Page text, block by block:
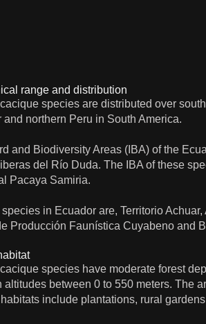
range and distribution
species are distributed over
northern Peru in South America.
and Biodiversity Areas (IBA) of the
del Río Duda. The IBA of these
Pacaya Samiria.
in Ecuador are, Territorio
Producción Faunística Cuyabeno and
species have moderate forest
altitudes between 0 to 550 meters. The
include plantations, rural